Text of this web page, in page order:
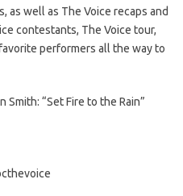
as well as The Voice recaps and
contestants, The Voice tour,
performers all the way to
Smith: “Set Fire to the Rain”